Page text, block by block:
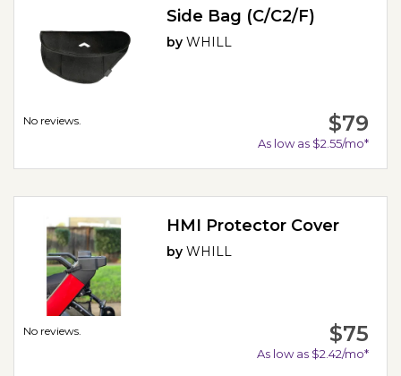
No reviews.
Side Bag (C/C2/F)
byWHILL
$79
As low as $2.55/mo*
No reviews.
HMI Protector Cover
byWHILL
$75
As low as $2.42/mo*